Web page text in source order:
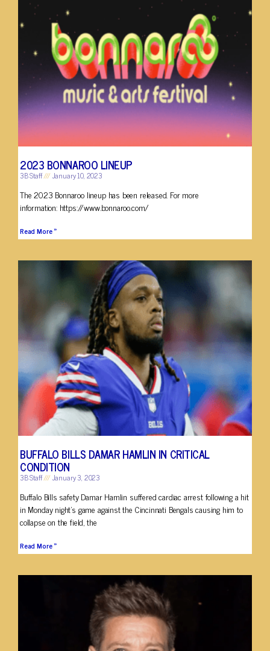
2023 BONNAROO LINEUP
3B Staff January 10, 2023
The 2023 Bonnaroo lineup has been released. For more
information: https://www.bonnaroo.com/
Read More »
BUFFALO BILLS DAMAR HAMLIN IN CRITICAL
CONDITION
3B Staff January 3, 2023
Buffalo Bills safety Damar Hamlin suffered cardiac arrest following a hit
in Monday night’s game against the Cincinnati Bengals causing him to
collapse on the field, the
Read More »